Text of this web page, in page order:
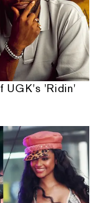
UGK's 'Ridin'